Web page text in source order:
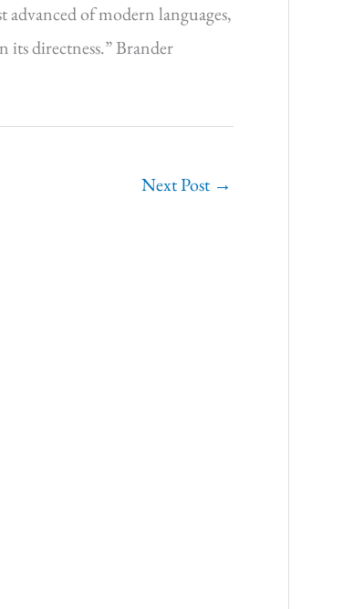
of modern languages,
its directness.” Brander
Next Post →